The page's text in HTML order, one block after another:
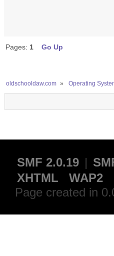
Pages: 1 Go Up
oldschooldaw.com » Operating
SMF 2.0.19 |
XHTML
WAP2
Page created in